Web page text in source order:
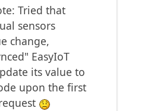
Tried that
sensors
change,
EasyIoT
its value to
upon the first